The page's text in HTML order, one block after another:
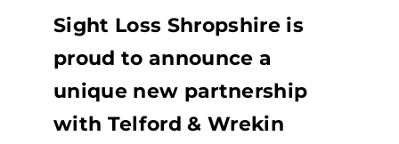
Sight Loss Shropshire is
proud to announce a
unique new partnership
with Telford & Wrekin